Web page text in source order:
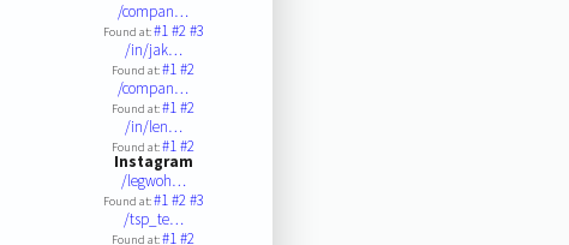
/compan…
Found at:#1#2#3
/in/jak…
Found at:#1#2
/compan…
Found at:#1#2
/in/len…
Found at:#1#2
Instagram
/legwoh…
Found at:#1#2#3
/tsp_te…
Found at:#1#2